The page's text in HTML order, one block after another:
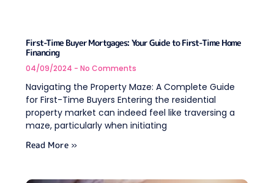
First-Time Buyer Mortgages: Your Guide to First-Time Home
Financing
04/09/2024 No Comments
Navigating the Property Maze: A Complete Guide
for First-Time Buyers Entering the residential
property market can indeed feel like traversing a
maze, particularly when initiating
Read More »